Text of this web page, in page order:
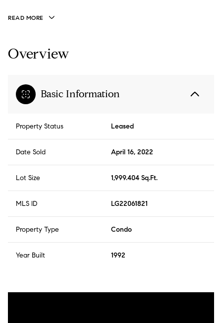
READ MORE
Overview
Basic Information
Property Status Leased
Date Sold April 16, 2022
Lot Size 1,999.404 Sq.Ft.
MLS ID LG22061821
Property Type Condo
Year Built 1992